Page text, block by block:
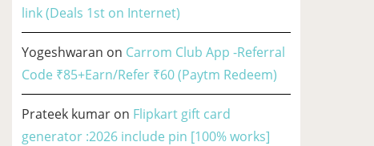
link (Deals 1st on Internet)
Yogeshwaran on Carrom Club App -Referral
Code ₹85+Earn/Refer ₹60 (Paytm Redeem)
Prateek kumar on Flipkart gift card
generator :2026 include pin [100% works]